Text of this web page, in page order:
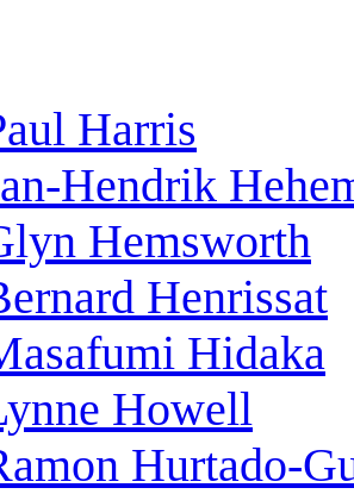
Harris
Hendrik
Hemsworth
Henrissat
Hidaka
Howell
Hurtado-